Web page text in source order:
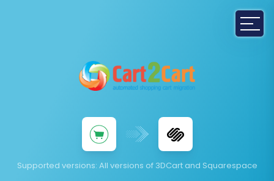
Supported versions: All versions of 3DCart and Squarespace